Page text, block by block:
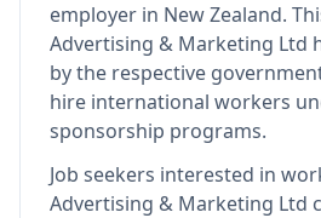
employer in New Zealand.
Advertising & Marketing Ltd
by the respective
hire international workers
sponsorship programs.
Job seekers interested in
Advertising & Marketing Ltd